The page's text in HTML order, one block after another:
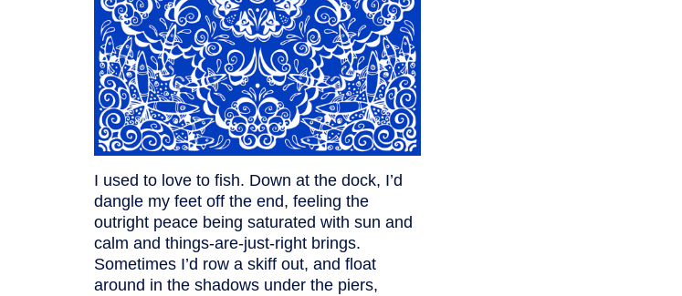
I used to love to fish. Down at the dock, I’d
dangle my feet off the end, feeling the
outright peace being saturated with sun and
calm and things-are-just-right brings.
Sometimes I’d row a skiff out, and float
around in the shadows under the piers,